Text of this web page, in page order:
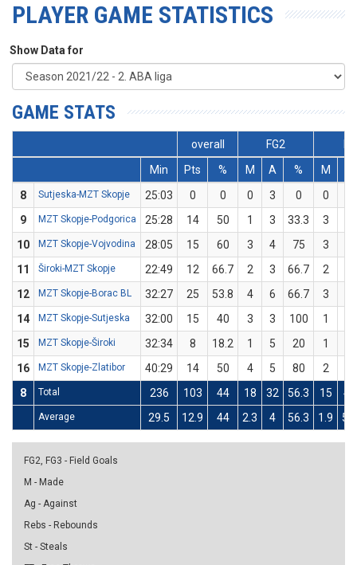
PLAYER GAME STATISTICS
Show Data for
GAME STATS
overall FG2
Min
Pts % M A % M
8
Sutjeska-MZT Skopje 25:03 0 0 0 3 0 0
9
MZT Skopje-Podgorica 25:28 14 50 1 3 33.3 3
10
MZT Skopje-Vojvodina 28:05 15 60 3 4 75 3
11
Široki-MZT Skopje 22:49 12 66.7 2 3 66.7 2
12
MZT Skopje-Borac BL 32:27 25 53.8 4 6 66.7 3
14
MZT Skopje-Sutjeska 32:00 15 40 3 3 100 1
15
MZT Skopje-Široki 32:34 8 18.2 1 5 20 1
16
MZT Skopje-Zlatibor 40:29 14 50 4 5 80 2
8
Total 236 103 44 18 32 56.3 15 43
Average 29.5 12.9 44 2.3 4 56.3 1.9 5.4
FG2, FG3 - Field Goals
M - Made
Ag - Against
Rebs - Rebounds
St - Steals